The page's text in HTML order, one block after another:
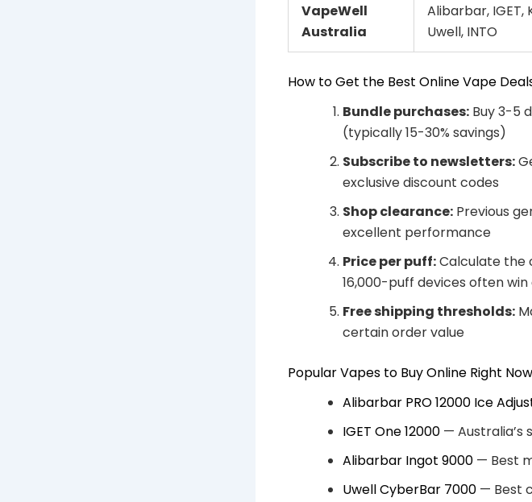
VapeWell
Australia
Alibarbar, IGET,
Uwell, INTO
How to Get the Best Online Vape
Bundle purchases: Buy 3-5
(typically 15-30% savings)
Subscribe to newsletters:
exclusive discount codes
Shop clearance: Previous
excellent performance
Price per puff:Calculate the
16,000-puff devices often win
Free shipping thresholds:
certain order value
Popular Vapes to Buy Online Right Now
Alibarbar PRO 12000 Ice
IGET One 12000 — Australia’s
Alibarbar Ingot 9000 — Best
Uwell CyberBar 7000 — Best